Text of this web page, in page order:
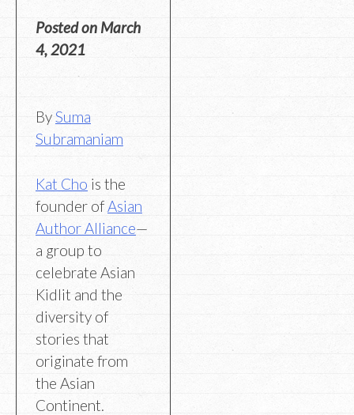
Posted on March
4, 2021
BySuma
Subramaniam
Kat Cho is the
founder ofAsian
AuthorAlliance—
a group to
celebrate Asian
Kidlit and the
diversity of
stories that
originate from
the Asian
Continent.